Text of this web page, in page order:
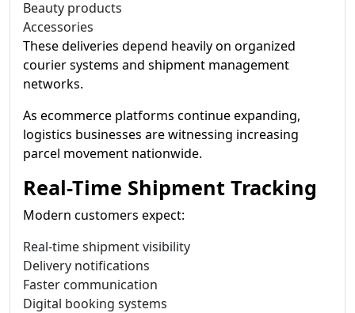
Beauty products
Accessories
These deliveries depend heavily on organized
courier systems and shipment management
networks.
As ecommerce platforms continue expanding,
logistics businesses are witnessing increasing
parcel movement nationwide.
Real-Time Shipment Tracking
Modern customers expect:
Real-time shipment visibility
Delivery notifications
Faster communication
Digital booking systems